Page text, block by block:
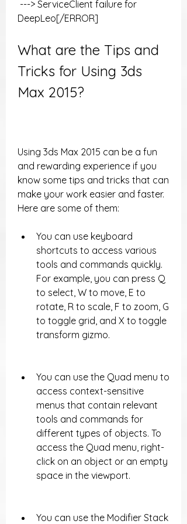
DeepLeo[/ERROR]
What are the Tips and
Tricks for Using 3ds
Max 2015?
Using 3ds Max 2015 can be a fun
and rewarding experience if you
know some tips and tricks that can
make your work easier and faster.
Here are some of them:
You can use keyboard
shortcuts to access various
tools and commands quickly.
For example, you can press Q
to select, W to move, E to
rotate, R to scale, F to zoom, G
to toggle grid, and X to toggle
transform gizmo.
You can use the Quad menu to
access context-sensitive
menus that contain relevant
tools and commands for
different types of objects. To
access the Quad menu, right-
click on an object or an empty
space in the viewport.
You can use the Modifier Stack